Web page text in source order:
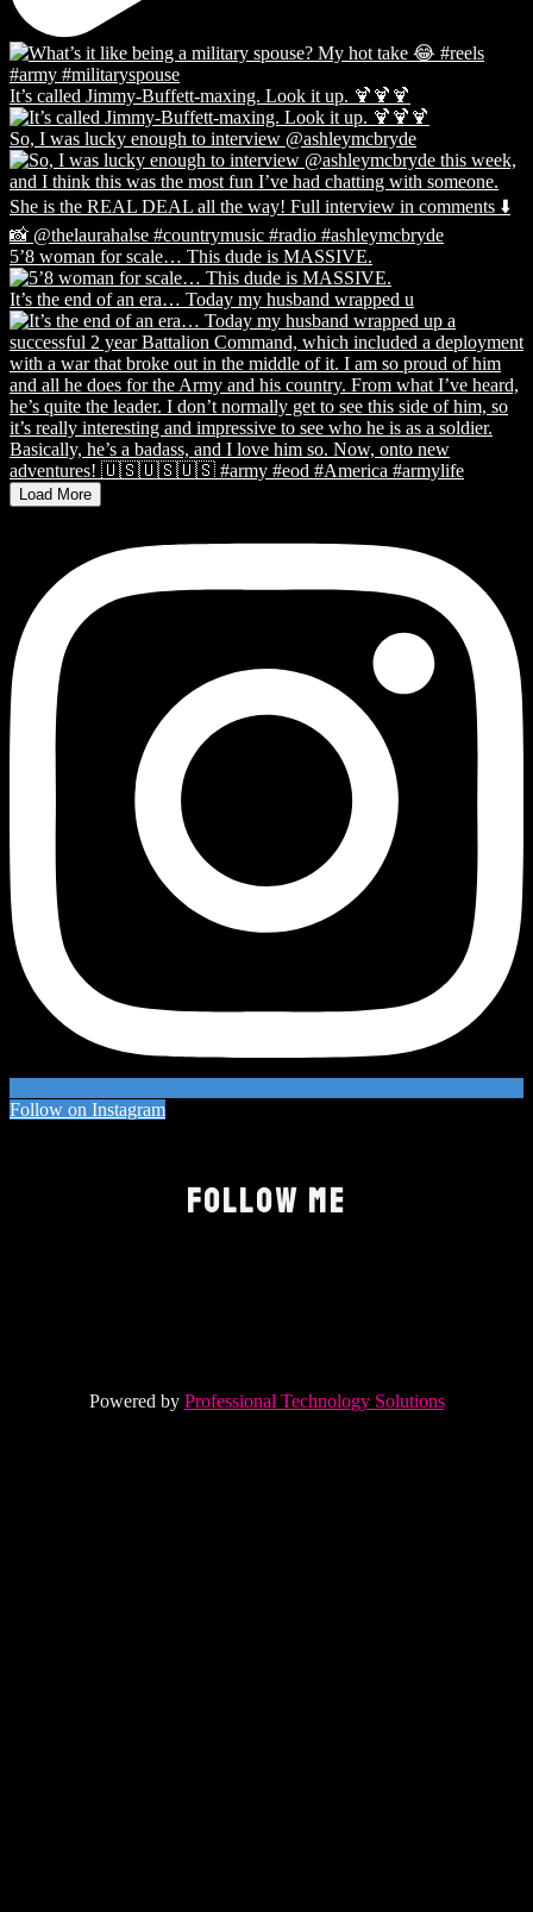
It’s called Jimmy-Buffett-maxing. Look it up. 🍹🍹🍹
So, I was lucky enough to interview @ashleymcbryde
5’8 woman for scale… This dude is MASSIVE.
It’s the end of an era… Today my husband wrapped u
Load More
Follow on Instagram
FOLLOW ME
Powered by Professional Technology Solutions